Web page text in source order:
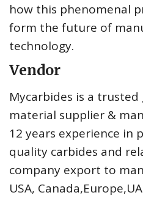
how this phenomenal
form the future of
technology.
Vendor
Mycarbides is a
material supplier &
12 years experience in
quality carbides and
company export to
USA,